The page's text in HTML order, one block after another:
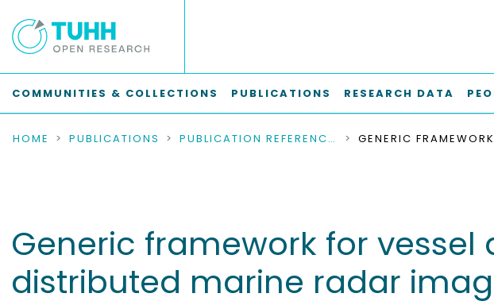
COMMUNITIES & COLLECTIONS PUBLICATIONS RESEARCH DATA
HOME PUBLICATIONS PUBLICATION REFERENCES
Generic framework for
distributed marine radar